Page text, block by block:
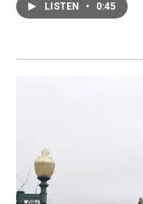
LISTEN • 0:45